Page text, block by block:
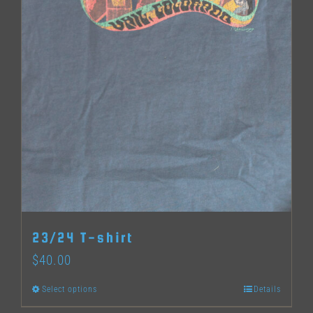
page
23/24 T-shirt
$40.00
Select options Details